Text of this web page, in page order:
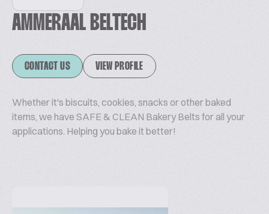
AMMERAAL BELTECH
CONTACT US VIEW PROFILE
Whether it's biscuits, cookies, snacks or other baked
items, we have SAFE & CLEAN Bakery Belts for all your
applications. Helping you bake it better!